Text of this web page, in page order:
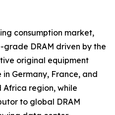
consumption market,
DRAM driven by the
original equipment
Germany, France, and
Africa region, while
to global DRAM